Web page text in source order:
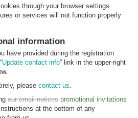
through your browser settings.
or services will not function properly
information
have provided during the registration
Update contact info” link in the upper-right
please contact us.
our email notices promotional invitations
at the bottom of any